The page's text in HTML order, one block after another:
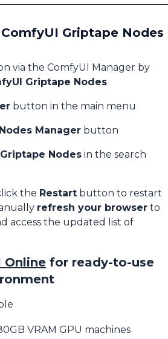
Griptape Nodes
via the ComfyUI Manager by
Griptape Nodes
button in the main menu
Manager button
Nodes in the search
the Restart button to restart
refresh your browser to
access the updated list of
Online for ready-to-use
VRAM GPU machines